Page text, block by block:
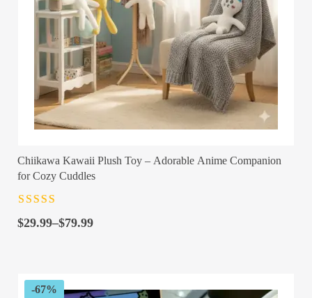
Chiikawa Kawaii Plush Toy – Adorable Anime Companion
for Cozy Cuddles
of 5
$29.99–$79.99
Price
$79.99
-67%